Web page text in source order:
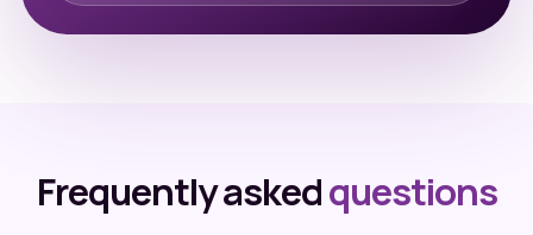
Frequently askedquestions